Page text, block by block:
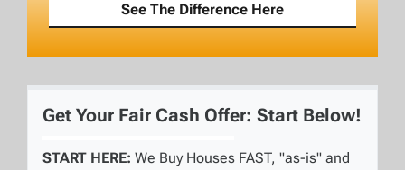
See The Difference Here
Get Your Fair Cash Offer: Start Below!
START HERE: We Buy Houses FAST, "as-is" and